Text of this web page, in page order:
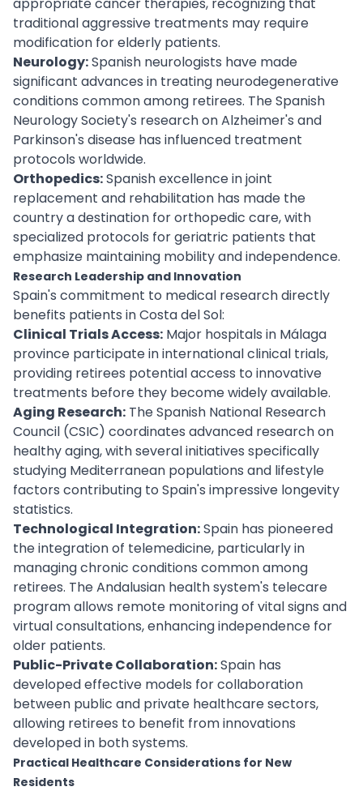
traditional aggressive treatments may require
modification for elderly patients.
Neurology:Spanish neurologists have made
significant advances in treating neurodegenerative
conditions common among retirees. The Spanish
Neurology Society's research on Alzheimer's and
Parkinson's disease has influenced treatment
protocols worldwide.
Orthopedics:Spanish excellence in joint
replacement and rehabilitation has made the
country a destination for orthopedic care, with
specialized protocols for geriatric patients that
emphasize maintaining mobility and independence.
Research Leadership and Innovation
Spain's commitment to medical research directly
benefits patients in Costa del Sol:
Clinical Trials Access: Major hospitals in Málaga
province participate in international clinical trials,
providing retirees potential access to innovative
treatments before they become widely available.
Aging Research: The Spanish National Research
Council (CSIC) coordinates advanced research on
healthy aging, with several initiatives specifically
studying Mediterranean populations and lifestyle
factors contributing to Spain's impressive longevity
statistics.
Technological Integration:Spain has pioneered
the integration of telemedicine, particularly in
managing chronic conditions common among
retirees. The Andalusian health system's telecare
program allows remote monitoring of vital signs and
virtual consultations, enhancing independence for
older patients.
Public-Private Collaboration:Spain has
developed effective models for collaboration
between public and private healthcare sectors,
allowing retirees to benefit from innovations
developed in both systems.
Practical Healthcare Considerations for New
Residents